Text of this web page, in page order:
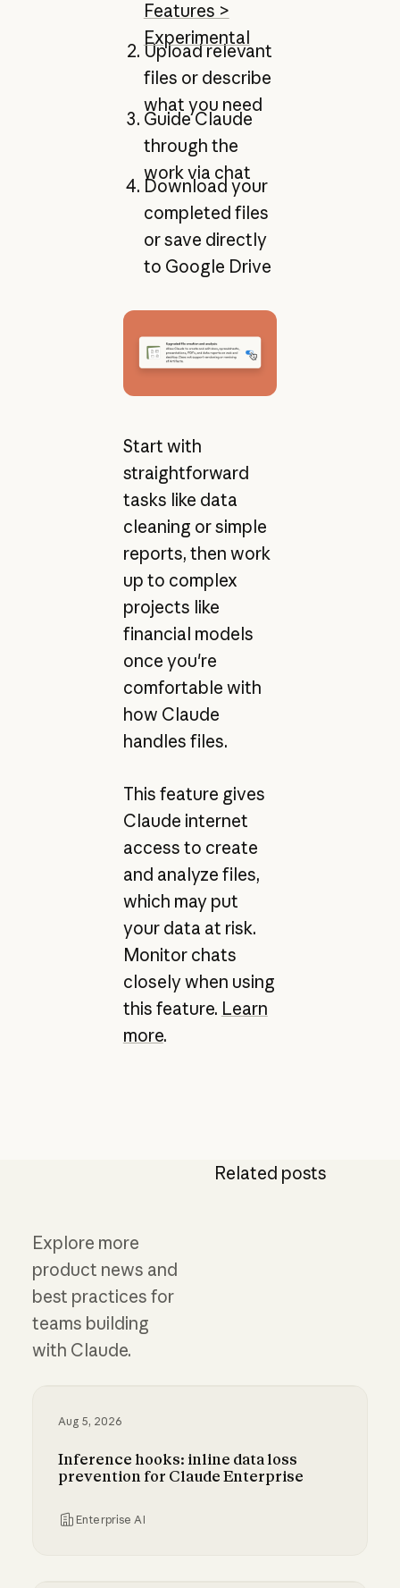
Features >
Experimental
Upload relevant
files or describe
what you need
Guide Claude
through the
work via chat
Download your
completed files
or save directly
to Google Drive
Start with
straightforward
tasks like data
cleaning or simple
reports, then work
up to complex
projects like
financial models
once you're
comfortable with
how Claude
handles files.
This feature gives
Claude internet
access to create
and analyze files,
which may put
your data at risk.
Monitor chats
closely when using
this feature. Learn
more.
Related posts
Explore more
product news and
best practices for
teams building
with Claude.
Aug 5, 2026
Inference hooks: inline data loss
prevention for Claude Enterprise
Enterprise AI